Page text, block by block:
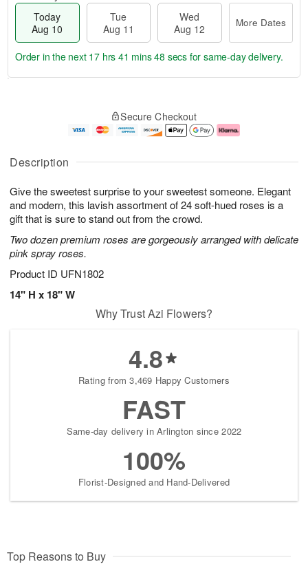
Description
Give the sweetest surprise to your sweetest someone. Elegant
and modern, this lavish assortment of 24 soft-hued roses is a
gift that is sure to stand out from the crowd.
Two dozen premium roses are gorgeously arranged with delicate
pink spray roses.
Product ID UFN1802
14" H x 18" W
Today
Aug 10
Tue
Aug 11
Wed
Aug 12
More Dates
u
1
0
g
1
g
2
e
a
s
Order in the next 17 hrs 41 mins 47 secs for same-day delivery.
Secure Checkout
Why Trust Azi Flowers?
4.8
Rating from 3,469 Happy Customers
FAST
Same-day delivery in Arlington since 2022
100%
Florist-Designed and Hand-Delivered
Top Reasons to Buy